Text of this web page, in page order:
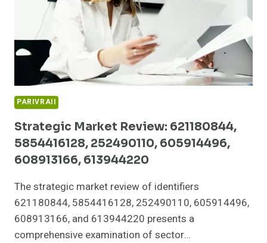
PARIVRAII
Strategic Market Review: 621180844,
5854416128, 252490110, 605914496,
608913166, 613944220
The strategic market review of identifiers
621180844, 5854416128, 252490110, 605914496,
608913166, and 613944220 presents a
comprehensive examination of sector…